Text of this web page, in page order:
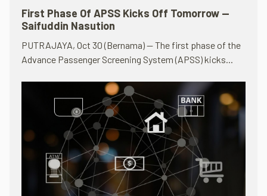
First Phase Of APSS Kicks Off Tomorrow —
Saifuddin Nasution
PUTRAJAYA, Oct 30 (Bernama) — The first phase of the
Advance Passenger Screening System (APSS) kicks...